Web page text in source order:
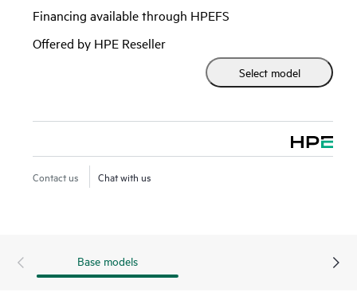
Financing available through HPEFS
Offered by HPE Reseller
Select model
Contact us Chat with us
Base models